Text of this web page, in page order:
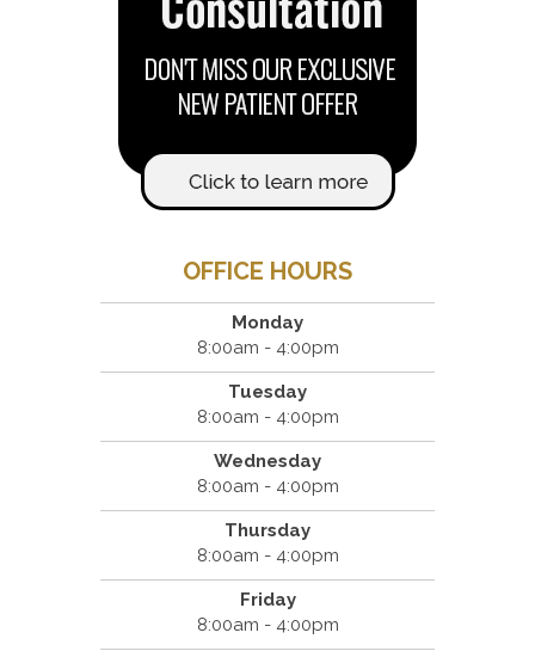
OFFICE HOURS
Monday
8:00am - 4:00pm
Tuesday
8:00am - 4:00pm
Wednesday
8:00am - 4:00pm
Thursday
8:00am - 4:00pm
Friday
8:00am - 4:00pm